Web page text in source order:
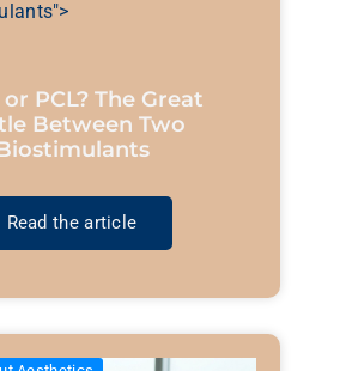
or PCL? The Great
Between Two
Read the article